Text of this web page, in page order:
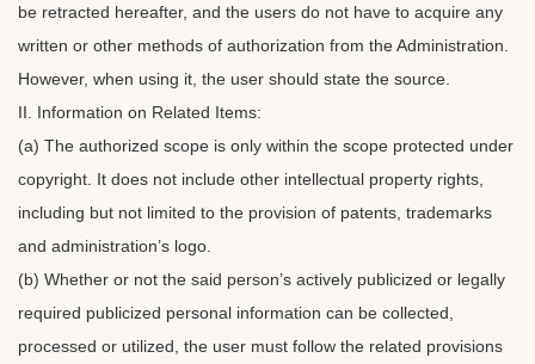
be retracted hereafter, and the users do not have to acquire any
written or other methods of authorization from the Administration.
However, when using it, the user should state the source.
II. Information on Related Items:
(a) The authorized scope is only within the scope protected under
copyright. It does not include other intellectual property rights,
including but not limited to the provision of patents, trademarks
and administration’s logo.
(b) Whether or not the said person’s actively publicized or legally
required publicized personal information can be collected,
processed or utilized, the user must follow the related provisions